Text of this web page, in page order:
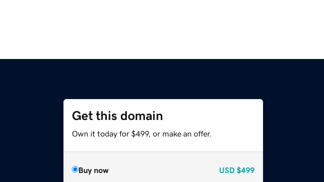
Get this domain
Own it today for $499, or make an offer.
Buy now USD $499